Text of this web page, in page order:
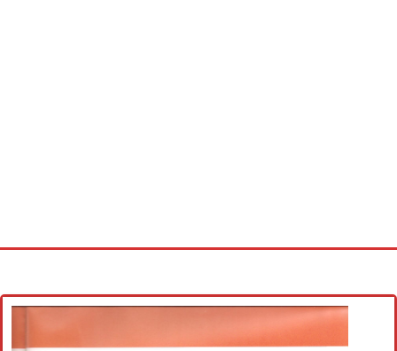
Cross stitch alphabet